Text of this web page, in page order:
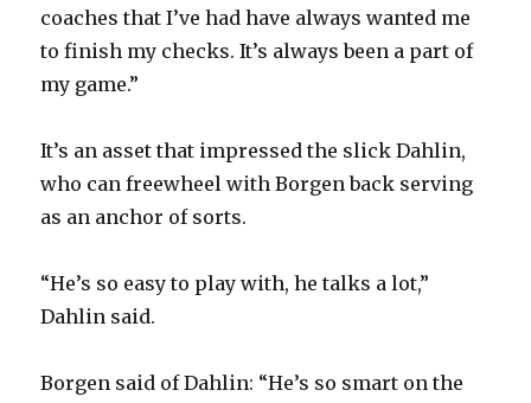
coaches that I’ve had have always wanted me
to finish my checks. It’s always been a part of
my game.”
It’s an asset that impressed the slick Dahlin,
who can freewheel with Borgen back serving
as an anchor of sorts.
“He’s so easy to play with, he talks a lot,”
Dahlin said.
Borgen said of Dahlin: “He’s so smart on the